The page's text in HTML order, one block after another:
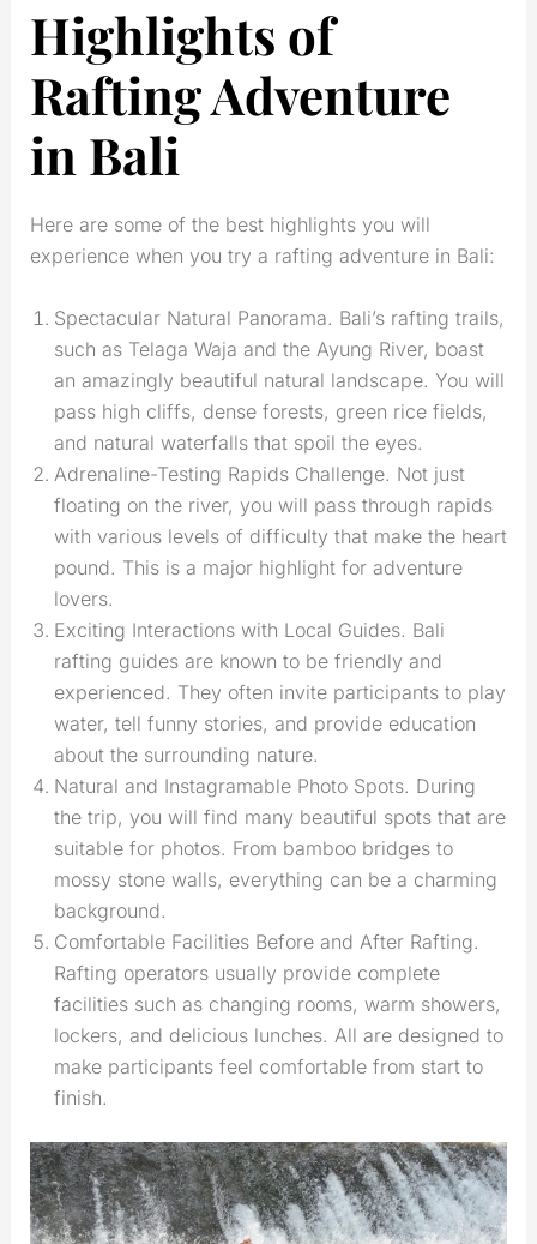
Highlights of
Rafting Adventure
in Bali
Here are some of the best highlights you will
experience when you try a rafting adventure in Bali:
Spectacular Natural Panorama. Bali’s rafting trails,
such as Telaga Waja and the Ayung River, boast
an amazingly beautiful natural landscape. You will
pass high cliffs, dense forests, green rice fields,
and natural waterfalls that spoil the eyes.
Adrenaline-Testing Rapids Challenge. Not just
floating on the river, you will pass through rapids
with various levels of difficulty that make the heart
pound. This is a major highlight for adventure
lovers.
Exciting Interactions with Local Guides. Bali
rafting guides are known to be friendly and
experienced. They often invite participants to play
water, tell funny stories, and provide education
about the surrounding nature.
Natural and Instagramable Photo Spots. During
the trip, you will find many beautiful spots that are
suitable for photos. From bamboo bridges to
mossy stone walls, everything can be a charming
background.
Comfortable Facilities Before and After Rafting.
Rafting operators usually provide complete
facilities such as changing rooms, warm showers,
lockers, and delicious lunches. All are designed to
make participants feel comfortable from start to
finish.